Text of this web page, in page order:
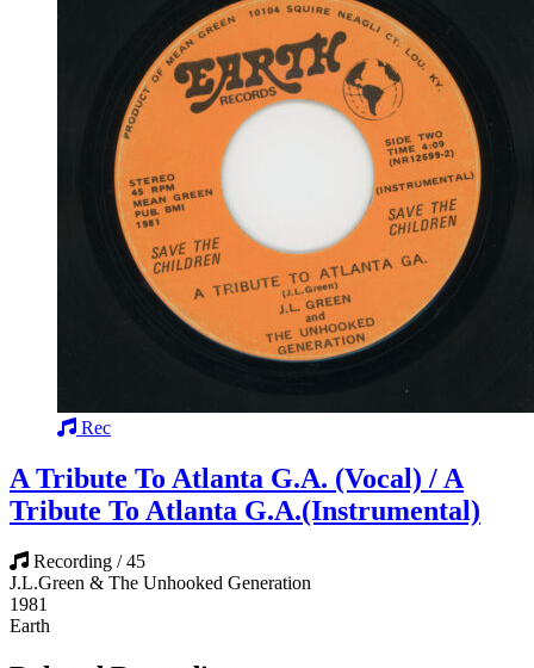
Rec
A Tribute To Atlanta G.A. (Vocal) / A
Tribute To Atlanta G.A.(Instrumental)
Recording / 45
J.L.Green & The Unhooked Generation
1981
Earth